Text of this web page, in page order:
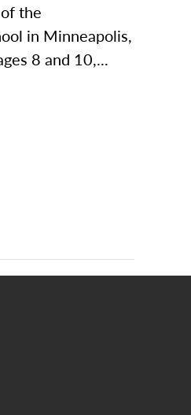
the
in Minneapolis,
8 and 10,...